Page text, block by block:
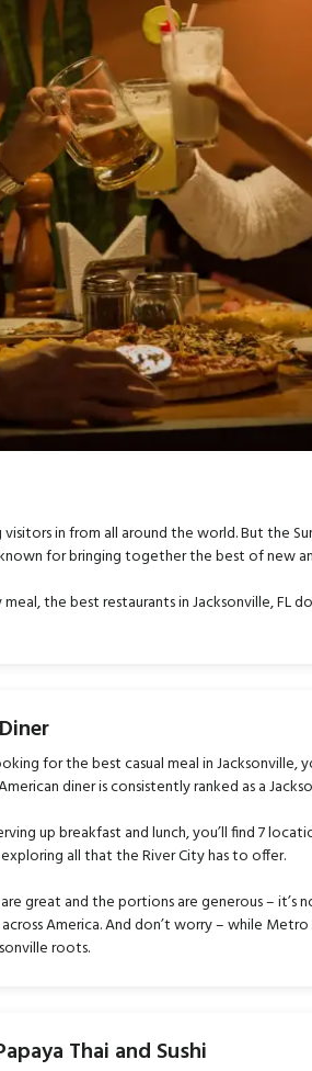
in from all around the world. But the
for bringing together the best of new
the best restaurants in Jacksonville, FL
for the best casual meal in Jacksonville,
diner is consistently ranked as a
up breakfast and lunch, you’ll find 7
all that the River City has to offer.
great and the portions are generous – it’s
America. And don’t worry – while
roots.
Thai and Sushi